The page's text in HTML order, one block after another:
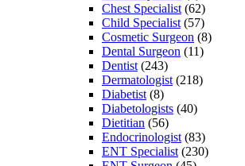
Chest Specialist (62)
Child Specialist (57)
Cosmetic Surgeon (8)
Dental Surgeon (11)
Dentist (243)
Dermatologist (218)
Diabetist (8)
Diabetologists (40)
Dietitian (56)
Endocrinologist (83)
ENT Specialist (230)